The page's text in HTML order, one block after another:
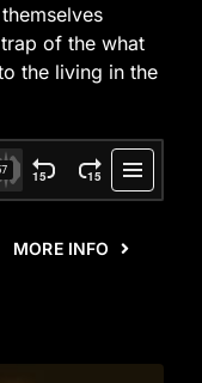
of the what
the living in the
MORE INFO